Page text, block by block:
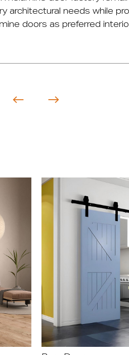
architectural needs while
doors as preferred